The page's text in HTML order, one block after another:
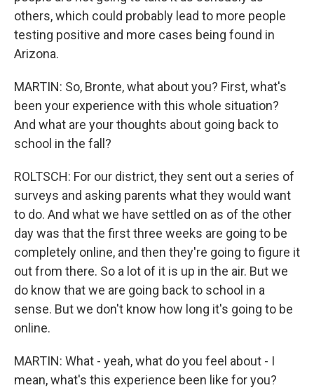
others, which could probably lead to more people
testing positive and more cases being found in
Arizona.
MARTIN: So, Bronte, what about you? First, what's
been your experience with this whole situation?
And what are your thoughts about going back to
school in the fall?
ROLTSCH: For our district, they sent out a series of
surveys and asking parents what they would want
to do. And what we have settled on as of the other
day was that the first three weeks are going to be
completely online, and then they're going to figure it
out from there. So a lot of it is up in the air. But we
do know that we are going back to school in a
sense. But we don't know how long it's going to be
online.
MARTIN: What - yeah, what do you feel about - I
mean, what's this experience been like for you?